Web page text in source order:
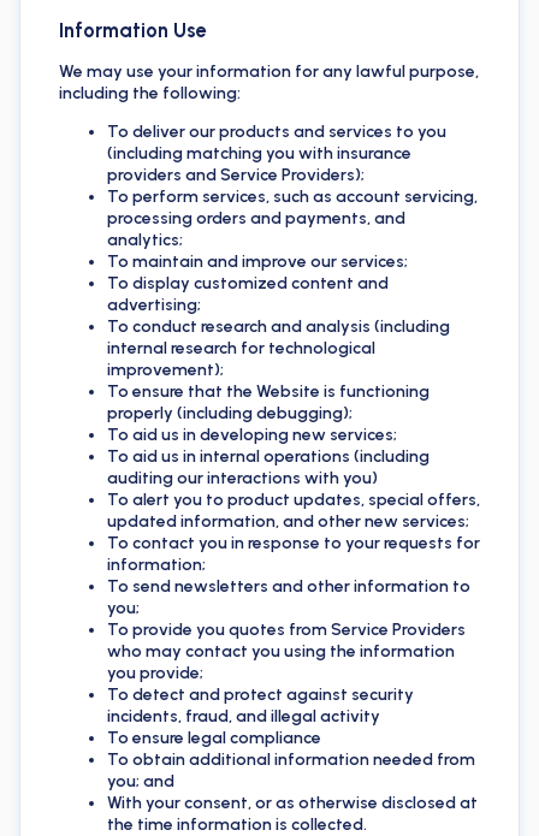
Information Use
We may use your information for any lawful purpose,
including the following:
To deliver our products and services to you
(including matching you with insurance
providers and Service Providers);
To perform services, such as account servicing,
processing orders and payments, and
analytics;
To maintain and improve our services;
To display customized content and
advertising;
To conduct research and analysis (including
internal research for technological
improvement);
To ensure that the Website is functioning
properly (including debugging);
To aid us in developing new services;
To aid us in internal operations (including
auditing our interactions with you)
To alert you to product updates, special offers,
updated information, and other new services;
To contact you in response to your requests for
information;
To send newsletters and other information to
you;
To provide you quotes from Service Providers
who may contact you using the information
you provide;
To detect and protect against security
incidents, fraud, and illegal activity
To ensure legal compliance
To obtain additional information needed from
you; and
With your consent, or as otherwise disclosed at
the time information is collected.